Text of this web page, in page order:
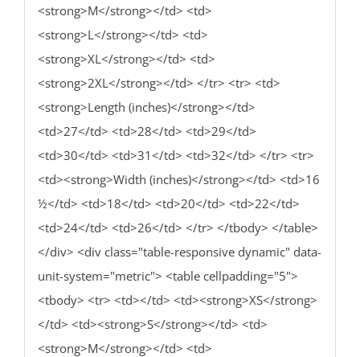
<strong>M</strong></td> <td>
<strong>L</strong></td> <td>
<strong>XL</strong></td> <td>
<strong>2XL</strong></td> </tr> <tr> <td>
<strong>Length (inches)</strong></td>
<td>27</td> <td>28</td> <td>29</td>
<td>30</td> <td>31</td> <td>32</td> </tr> <tr>
<td><strong>Width (inches)</strong></td> <td>16
½</td> <td>18</td> <td>20</td> <td>22</td>
<td>24</td> <td>26</td> </tr> </tbody> </table>
</div> <div class="table-responsive dynamic" data-
unit-system="metric"> <table cellpadding="5">
<tbody> <tr> <td></td> <td><strong>XS</strong>
</td> <td><strong>S</strong></td> <td>
<strong>M</strong></td> <td>